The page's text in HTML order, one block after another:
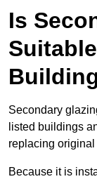
Is
Secondary
listed buildings
replacing
Because it is